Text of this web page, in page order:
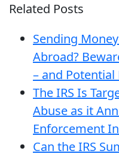
Related Posts
Sending
Abroad?
– and Potential
The IRS Is
Abuse as it
Enforcement
Can the IRS